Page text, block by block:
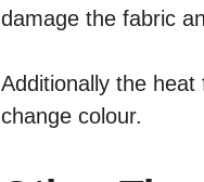
damage the fabric
Additionally the
change colour.